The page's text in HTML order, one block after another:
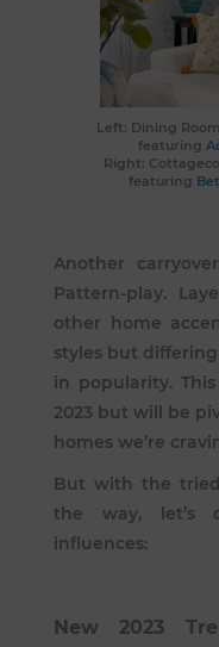
Left: Dining
featuring
Right:
featuring
Another
Pattern-play.
other home
styles but
in popularity.
2023 but will be
homes we’re
But with the
the way, let’s
influences:
New 2023